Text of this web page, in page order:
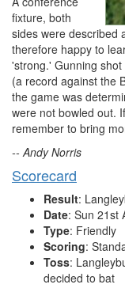
fixture, both
sides were described
therefore happy to
'strong.' Gunning
(a record against the
the game was
were not bowled out.
remember to bring
-- Andy Norris
Scorecard
Result:
Date: Sun 21st
Type: Friendly
Scoring:
Toss:
decided to bat